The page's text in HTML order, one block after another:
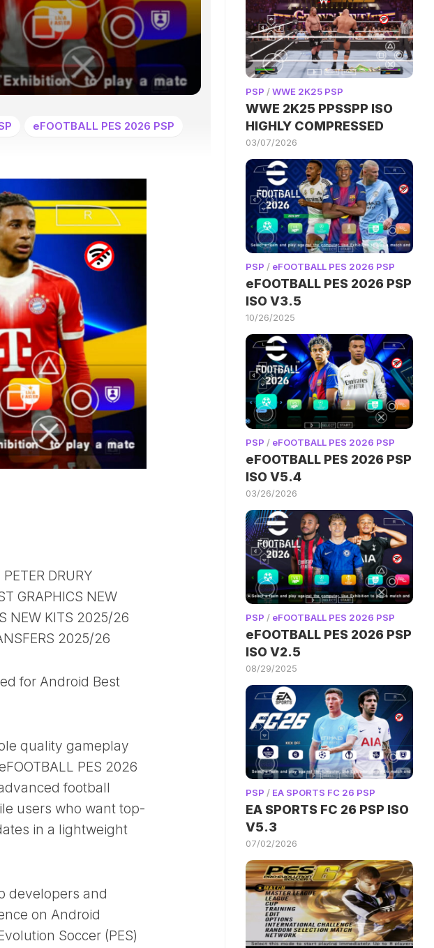
eFOOTBALL PES 2026 PSP
DRURY
GRAPHICS NEW
NEW KITS 2025/26
2025/26
for Android Best
quality gameplay
PES 2026
football
users who want top-
in a lightweight
developers and
on Android
Soccer (PES)
PSP /WWE 2K25 PSP
WWE 2K25 PPSSPP ISO
HIGHLY COMPRESSED
03/07/2026
PSP / eFOOTBALL PES 2026 PSP
eFOOTBALL PES 2026 PSP
ISO V3.5
10/26/2025
PSP / eFOOTBALL PES 2026 PSP
eFOOTBALL PES 2026 PSP
ISO V5.4
03/26/2026
PSP / eFOOTBALL PES 2026 PSP
eFOOTBALL PES 2026 PSP
ISO V2.5
08/29/2025
PSP / EA SPORTS FC 26 PSP
EA SPORTS FC 26 PSP ISO
V5.3
07/02/2026